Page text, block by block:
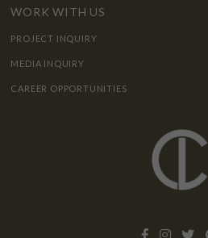
WORK WITH US
PROJECT INQUIRY
MEDIA INQUIRY
CAREER OPPORTUNITIES